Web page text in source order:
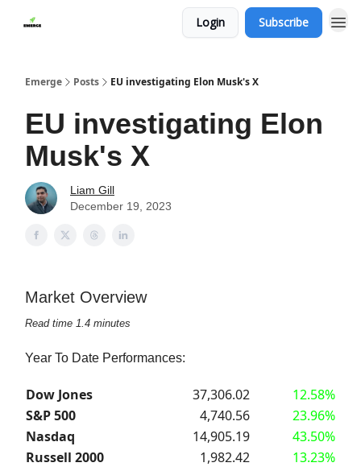
Login Subscribe
Emerge Posts EU investigating Elon Musk's X
EU investigating Elon
Musk's X
Liam Gill
December 19, 2023
Market Overview
Read time 1.4 minutes
Year To Date Performances:
Dow Jones 37,306.02
12.58%
S&P 500
4,740.56
23.96%
Nasdaq
14,905.19
43.50%
Russell 2000
1,982.42
13.23%